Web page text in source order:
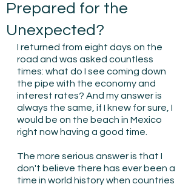
Prepared for the
Unexpected?
I returned from eight days on the
road and was asked countless
times: what do I see coming down
the pipe with the economy and
interest rates? And my answer is
always the same, if I knew for sure, I
would be on the beach in Mexico
right now having a good time.
The more serious answer is that I
don't believe there has ever been a
time in world history when countries